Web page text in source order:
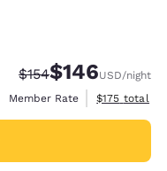
Strikethrough Rate:
$154Discounted rate:
$146USD/night
Member Rate
View
$175 total